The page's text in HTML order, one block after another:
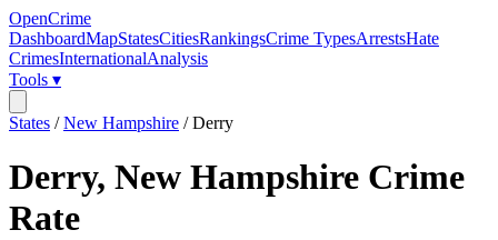
OpenCrime
DashboardMapStatesCitiesRankingsCrime TypesArrestsHate
CrimesInternationalAnalysis
Tools ▾
States /New Hampshire /Derry
Derry, New Hampshire Crime
Rate